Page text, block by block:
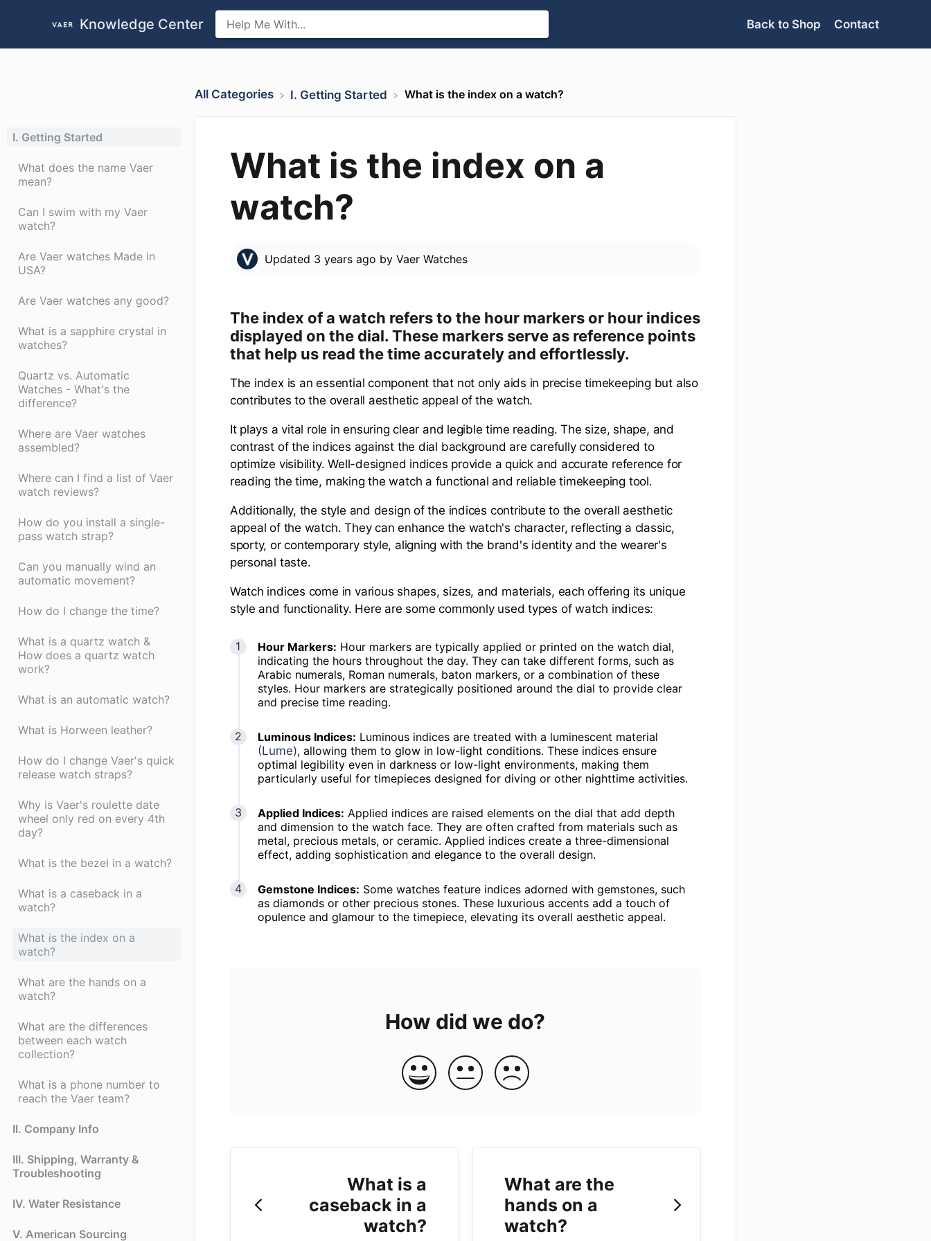
Knowledge Center Back to Shop Contact
I. Getting Started
What does the name Vaer
mean?
Can I swim with my Vaer
watch?
Are Vaer watches Made in
USA?
Are Vaer watches any good?
What is a sapphire crystal in
watches?
Quartz vs. Automatic
Watches - What's the
difference?
Where are Vaer watches
assembled?
Where can I find a list of Vaer
watch reviews?
How do you install a single-
pass watch strap?
Can you manually wind an
automatic movement?
How do I change the time?
What is a quartz watch &
How does a quartz watch
work?
What is an automatic watch?
What is Horween leather?
How do I change Vaer's quick
release watch straps?
Why is Vaer's roulette date
wheel only red on every 4th
day?
What is the bezel in a watch?
What is a caseback in a
watch?
What is the index on a
watch?
What are the hands on a
watch?
What are the differences
between each watch
collection?
What is a phone number to
reach the Vaer team?
II. Company Info
III. Shipping, Warranty &
Troubleshooting
IV. Water Resistance
V. American Sourcing
All Categories ​I. Getting Started What is the index on a watch?
What is the index on a
watch?
Updated 3 years ago by Vaer Watches
The index of a watch refers to the hour markers or hour indices
displayed on the dial. These markers serve as reference points
that help us read the time accurately and effortlessly.
The index is an essential component that not only aids in precise timekeeping but also
contributes to the overall aesthetic appeal of the watch.
It plays a vital role in ensuring clear and legible time reading. The size, shape, and
contrast of the indices against the dial background are carefully considered to
optimize visibility. Well-designed indices provide a quick and accurate reference for
reading the time, making the watch a functional and reliable timekeeping tool.
Additionally, the style and design of the indices contribute to the overall aesthetic
appeal of the watch. They can enhance the watch's character, reflecting a classic,
sporty, or contemporary style, aligning with the brand's identity and the wearer's
personal taste.
Watch indices come in various shapes, sizes, and materials, each offering its unique
style and functionality. Here are some commonly used types of watch indices:
Hour Markers: Hour markers are typically applied or printed on the watch dial,
indicating the hours throughout the day. They can take different forms, such as
Arabic numerals, Roman numerals, baton markers, or a combination of these
styles. Hour markers are strategically positioned around the dial to provide clear
and precise time reading.
Luminous Indices: Luminous indices are treated with a luminescent material
(Lume), allowing them to glow in low-light conditions. These indices ensure
optimal legibility even in darkness or low-light environments, making them
particularly useful for timepieces designed for diving or other nighttime activities.
Applied Indices: Applied indices are raised elements on the dial that add depth
and dimension to the watch face. They are often crafted from materials such as
metal, precious metals, or ceramic. Applied indices create a three-dimensional
effect, adding sophistication and elegance to the overall design.
Gemstone Indices: Some watches feature indices adorned with gemstones, such
as diamonds or other precious stones. These luxurious accents add a touch of
opulence and glamour to the timepiece, elevating its overall aesthetic appeal.
How did we do?
What is a
caseback in a
watch?
What are the
hands on a
watch?